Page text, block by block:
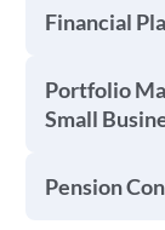
Financial
Portfolio
Small
Pension